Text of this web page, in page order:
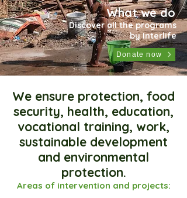
What we do
Discover all the programs
by Interlife
Donate now
We ensure protection, food
security, health, education,
vocational training, work,
sustainable development
and environmental
protection.
Areas of intervention and projects: